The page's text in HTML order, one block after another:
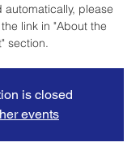
please
link in "About the
section.
is closed
events